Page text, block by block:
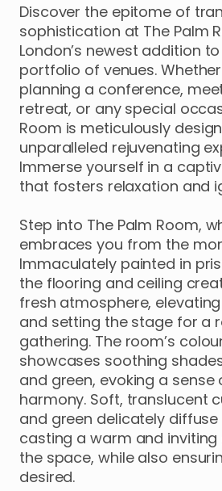
Discover the epitome of
sophistication at The Palm
London’s newest addition to
portfolio of venues. Whether
planning a conference​,​
retreat​,​ or any special
Room is meticulously
unparalleled rejuvenating
Immerse yourself in a
that fosters relaxation and
Step into The Palm Room​,​
embraces you from the
Immaculately painted in
the flooring and ceiling
fresh atmosphere​,​ elevating
and setting the stage for a
gathering. The room’s
showcases soothing
and green​,​ evoking a sense
harmony. Soft​,​ translucent
and green delicately diffuse
casting a warm and inviting
the space​,​ while also
desired.